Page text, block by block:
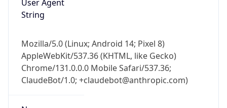
User Agent
String
Mozilla/5.0 (Linux; Android 14; Pixel 8)
AppleWebKit/537.36 (KHTML, like Gecko)
Chrome/131.0.0.0 Mobile Safari/537.36;
ClaudeBot/1.0; +claudebot@anthropic.com)
Get it on Google Play
Not now